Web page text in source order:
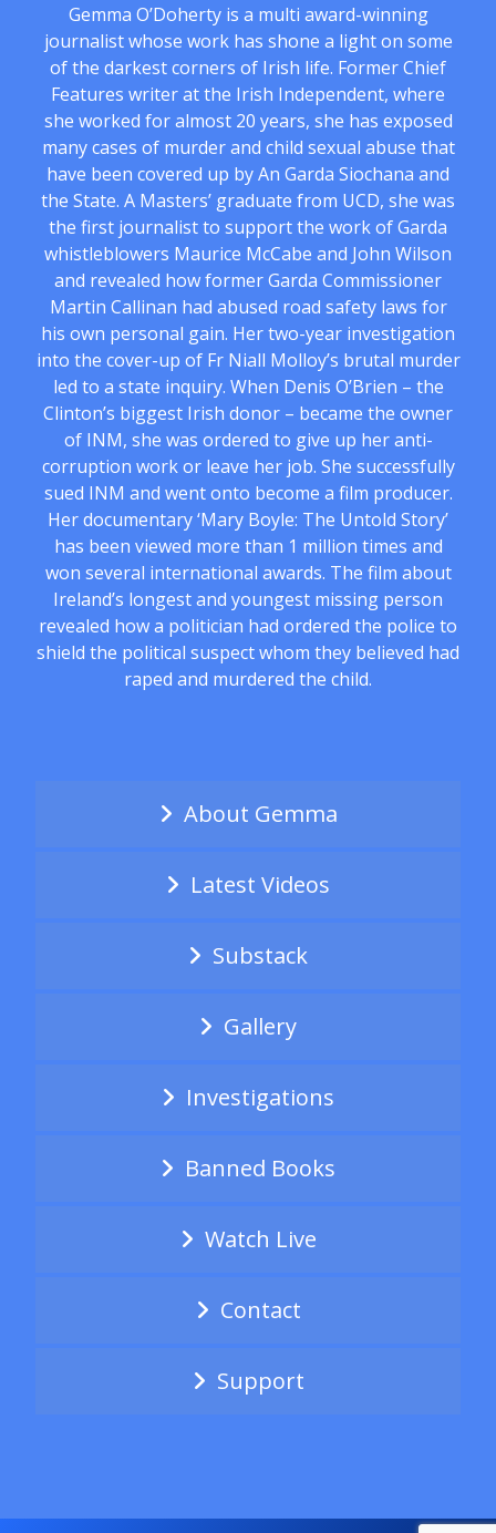
Gemma O’Doherty is a multi award-winning
journalist whose work has shone a light on some
of the darkest corners of Irish life. Former Chief
Features writer at the Irish Independent, where
she worked for almost 20 years, she has exposed
many cases of murder and child sexual abuse that
have been covered up by An Garda Siochana and
the State. A Masters’ graduate from UCD, she was
the first journalist to support the work of Garda
whistleblowers Maurice McCabe and John Wilson
and revealed how former Garda Commissioner
Martin Callinan had abused road safety laws for
his own personal gain. Her two-year investigation
into the cover-up of Fr Niall Molloy’s brutal murder
led to a state inquiry. When Denis O’Brien – the
Clinton’s biggest Irish donor – became the owner
of INM, she was ordered to give up her anti-
corruption work or leave her job. She successfully
sued INM and went onto become a film producer.
Her documentary ‘Mary Boyle: The Untold Story’
has been viewed more than 1 million times and
won several international awards. The film about
Ireland’s longest and youngest missing person
revealed how a politician had ordered the police to
shield the political suspect whom they believed had
raped and murdered the child.
About Gemma
Latest Videos
Substack
Gallery
Investigations
Banned Books
Watch Live
Contact
Support